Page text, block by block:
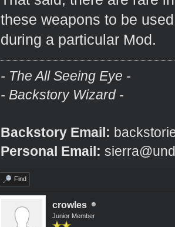
these weapons to be
during a particular Mod.
- The All Seeing Eye -
- Backstory Wizard -
Backstory Email:
Personal Email:
Find
crowles
Junior Member